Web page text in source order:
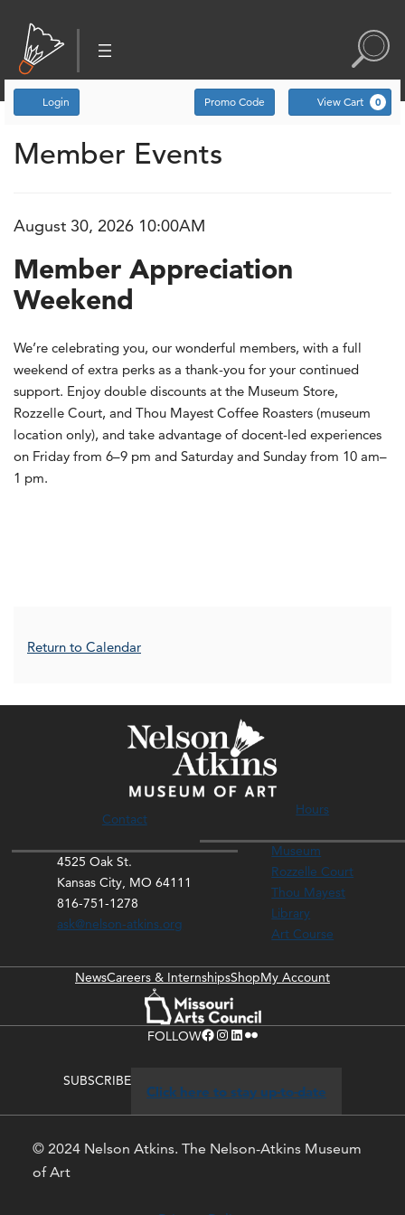
Account
Login Enter Promo Code
Promo Code View Cart 0
Member Appreciation
, August 30, 2026
Event Summary
Member Events
Item details
Date
August 30, 2026 10:00AM
Member Appreciation
Weekend
Description
We’re celebrating you, our wonderful members, with a full
weekend of extra perks as a thank-you for your continued
support. Enjoy double discounts at the Museum Store,
Rozzelle Court, and Thou Mayest Coffee Roasters (museum
location only), and take advantage of docent-led experiences
on Friday from 6–9 pm and Saturday and Sunday from 10 am–
1 pm.
Additional Options
Return to Calendar
Contact
4525 Oak St.
Kansas City, MO 64111
816-751-1278
ask@nelson-atkins.org
Hours
Museum
Rozzelle Court
Thou Mayest
Library
Art Course
NewsCareers & InternshipsShopMy Account
FOLLOWFacebook Instagram LinkedIn Flickr
SUBSCRIBE
Click here to stay up-to-date
© 2024 Nelson Atkins. The Nelson-Atkins Museum
of Art